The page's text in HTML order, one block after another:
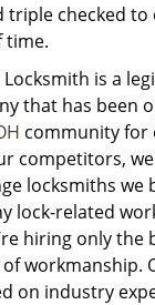
triple checked
time.
is a
that has been
community for
competitors,
locksmiths we
lock-related
hiring only the
workmanship.
on industry